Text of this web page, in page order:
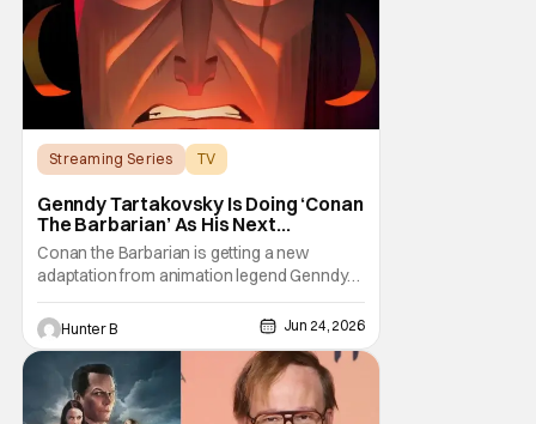
Streaming Series
TV
Genndy Tartakovsky Is Doing ‘Conan
The Barbarian’ As His Next
Animated Series
Conan the Barbarian is getting a new
adaptation from animation legend Genndy
Tartakovsky. The Wrap is reporting from
Annecy Animation Film Festival that Prime
Video and Cartoon Network Studios are
working on an animated series based on
the classic character. Genndy first pitched a
series for Conan
Hunter B Jun 24, 2026